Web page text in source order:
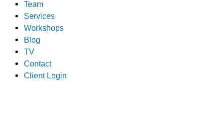
Team
Services
Workshops
Blog
TV
Contact
Client Login